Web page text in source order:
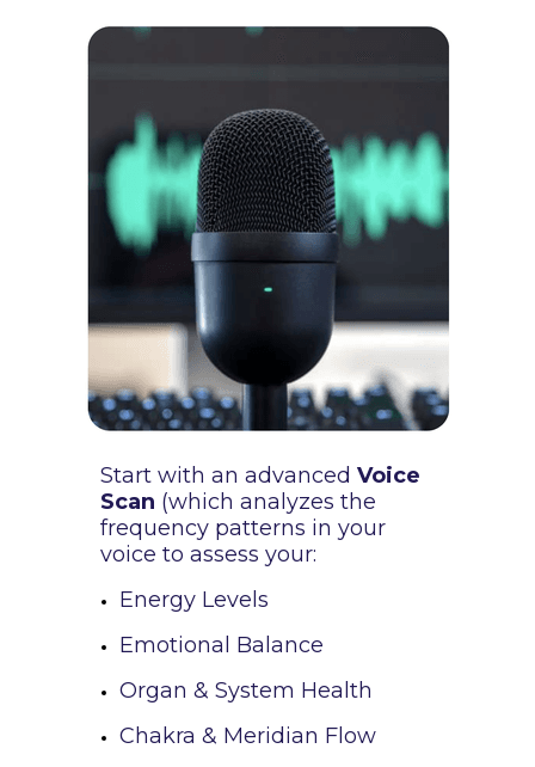
Start with an advanced Voice
Scan (which analyzes the
frequency patterns in your
voice to assess your:
Energy Levels
Emotional Balance
Organ & System Health
Chakra & Meridian Flow